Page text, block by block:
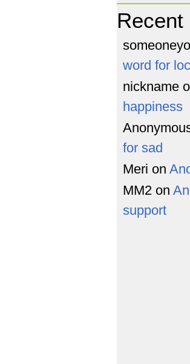
Recent
word for
nickname
happiness
for sad
Meri on
MM2 on
support